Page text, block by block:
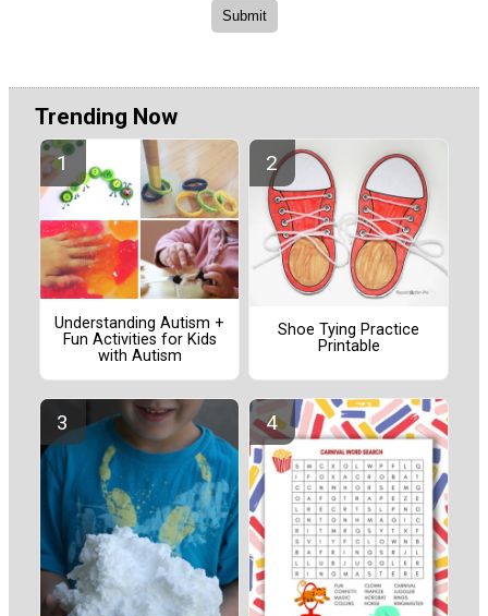
Trending Now
Understanding Autism +
Fun Activities for Kids
with Autism
Shoe Tying Practice
Printable